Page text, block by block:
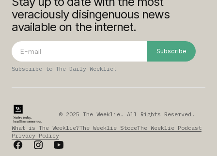
veraciously disingenuous news
available on the internet.
Subscribe
Subscribe to The Daily Weeklie!
© 2025 The Weeklie. All Rights Reserved.
What is The Weeklie?The Weeklie StoreThe Weeklie Podcast
Privacy Policy